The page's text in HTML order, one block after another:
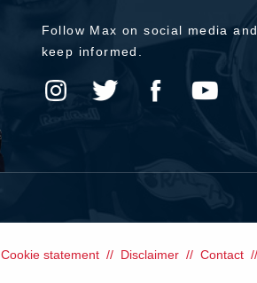
Follow Max on social media and
keep informed.
Cookie statement Disclaimer Contact